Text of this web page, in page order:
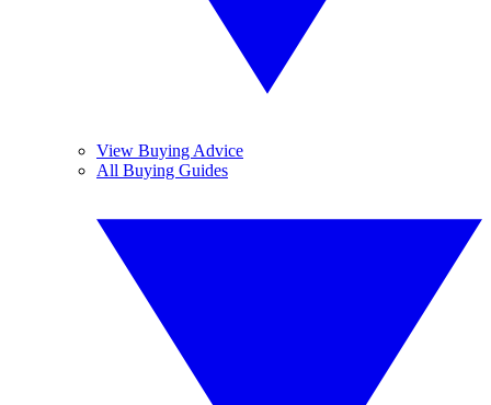
View Buying Advice
All Buying Guides